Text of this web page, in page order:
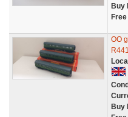
Buy
OO
Buy